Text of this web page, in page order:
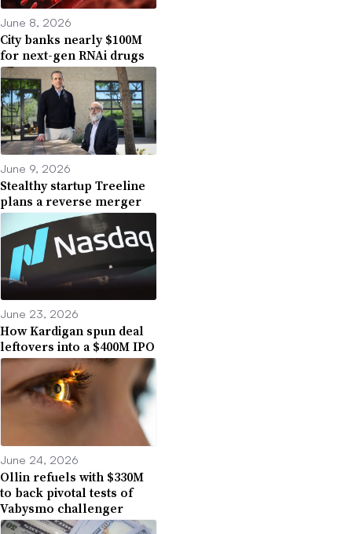
June 8, 2026
City banks nearly $100M
for next-gen RNAi drugs
June 9, 2026
Stealthy startup Treeline
plans a reverse merger
June 23, 2026
How Kardigan spun deal
leftovers into a $400M IPO
June 24, 2026
Ollin refuels with $330M
to back pivotal tests of
Vabysmo challenger